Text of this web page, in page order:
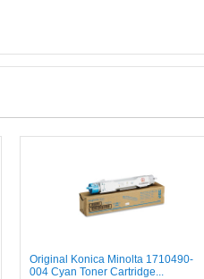
Original Konica Minolta 1710490-
004 Cyan Toner Cartridge...